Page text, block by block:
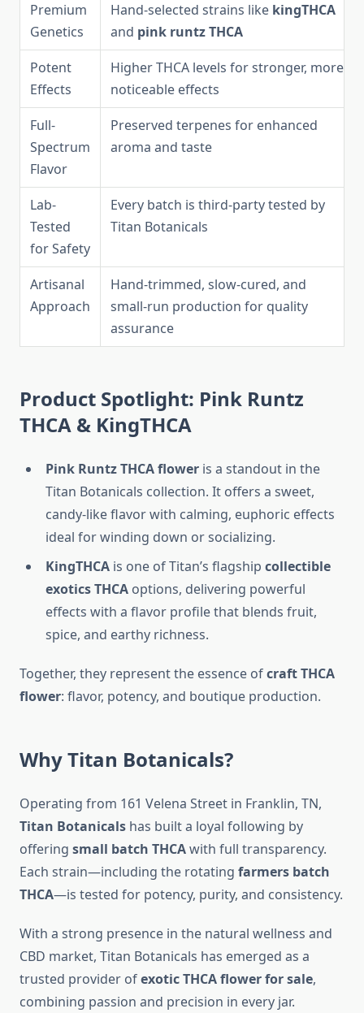
Premium
Genetics
Hand-selected strains like kingTHCA
and pink runtz THCA
Potent
Effects
Higher THCA levels for stronger, more
noticeable effects
Full-
Spectrum
Flavor
Preserved terpenes for enhanced
aroma and taste
Lab-
Tested
for Safety
Every batch is third-party tested by
Titan Botanicals
Artisanal
Approach
Hand-trimmed, slow-cured, and
small-run production for quality
assurance
Product Spotlight: Pink Runtz
THCA & KingTHCA
Pink Runtz THCA flower is a standout in the
Titan Botanicals collection. It offers a sweet,
candy-like flavor with calming, euphoric effects
ideal for winding down or socializing.
KingTHCA is one of Titan’s flagship collectible
exotics THCA options, delivering powerful
effects with a flavor profile that blends fruit,
spice, and earthy richness.
Together, they represent the essence ofcraft THCA
flower: flavor, potency, and boutique production.
Why Titan Botanicals?
Operating from 161 Velena Street in Franklin, TN,
Titan Botanicals has built a loyal following by
offering small batch THCAwith full transparency.
Each strain—including the rotating farmers batch
THCA—is tested for potency, purity, and consistency.
With a strong presence in the natural wellness and
CBD market, Titan Botanicals has emerged as a
trusted provider ofexotic THCA flower for sale,
combining passion and precision in every jar.